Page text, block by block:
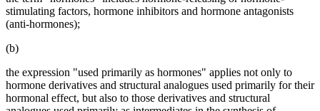
stimulating factors, hormone inhibitors and hormone antagonists
(anti-hormones);
(b)
the expression "used primarily as hormones" applies not only to
hormone derivatives and structural analogues used primarily for their
hormonal effect, but also to those derivatives and structural